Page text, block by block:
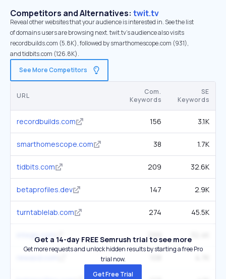
Competitors and Alternatives: twit.tv
Reveal other websites that your audience is interested in. See the list
of domains users are browsing next. twit.tv’s audience also visits
recordbuilds.com (5.8K), followed by smarthomescope.com (931),
and tidbits.com (126.8K).
See More Competitors
URL
Com.
Keywords
SE
Keywords
recordbuilds.com 156 3.1K
smarthomescope.com 38 1.7K
tidbits.com 209 32.6K
betaprofiles.dev 147 2.9K
turntablelab.com 274 45.5K
intego.com 299
Get a 14-day FREE Semrush trial to see more
Get more requests and unlock hidden results by starting a free Pro
trial now.
Get Free Trial